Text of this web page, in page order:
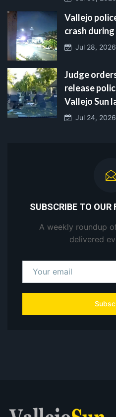
Vallejo
crash
Jul 28, 2026
Judge
release
Vallejo Sun
Jul 24, 2026
SUBSCRIBE TO OUR
A weekly roundup
delivered